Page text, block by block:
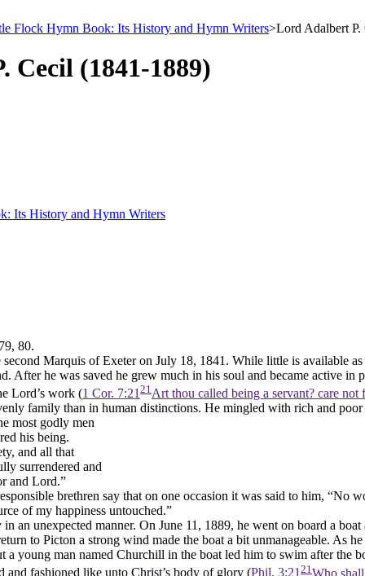
Flock Hymn Book: Its History and Hymn Writers>Lord Adalbert
Cecil (1841-1889)
Its History and Hymn Writers
80.
Marquis of Exeter on July 18, 1841. While little is available
After he was saved he grew much in his soul and became active
Lord’s work (1 Cor. 7:21 21 Art thou called being a servant? care
family than in human distinctions. He mingled with rich and
most godly men
his being.
and all that
surrendered and
and Lord.”
brethren say that on one occasion it was said to him,
of my happiness untouched.”
an unexpected manner. On June 11, 1889, he went on board a
to Picton a strong wind made the boat a bit unmanageable. As
a young man named Churchill in the boat led him to swim after
and fashioned like unto Christ’s body of glory (Phil. 3:2121 Who